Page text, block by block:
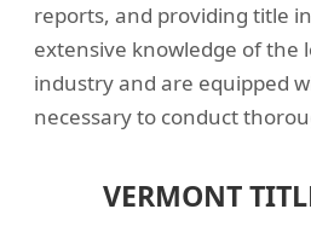
reports, and providing title
extensive knowledge of the
industry and are equipped
necessary to conduct
VERMONT